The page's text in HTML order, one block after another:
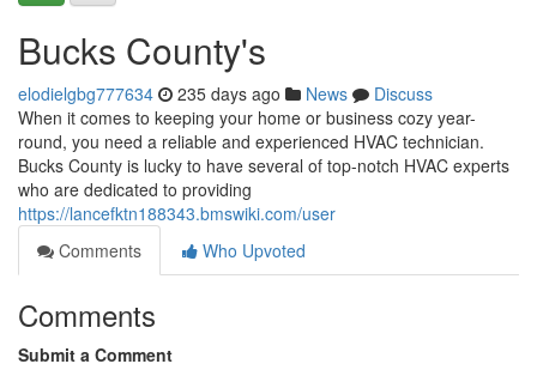
Bucks County's
elodielgbg777634 235 days ago News
Discuss
When it comes to keeping your home or business cozy year-
round, you need a reliable and experienced HVAC technician.
Bucks County is lucky to have several of top-notch HVAC experts
who are dedicated to providing
https://lancefktn188343.bmswiki.com/user
Comments
Who Upvoted
Comments
Submit a Comment